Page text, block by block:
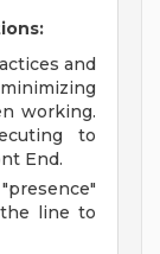
and
working.
to
End.
line to